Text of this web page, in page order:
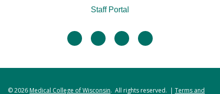
facebooktwitter linkedininstagram
Staff Portal
© 2026Medical College of Wisconsin. All rights reserved. | Terms and